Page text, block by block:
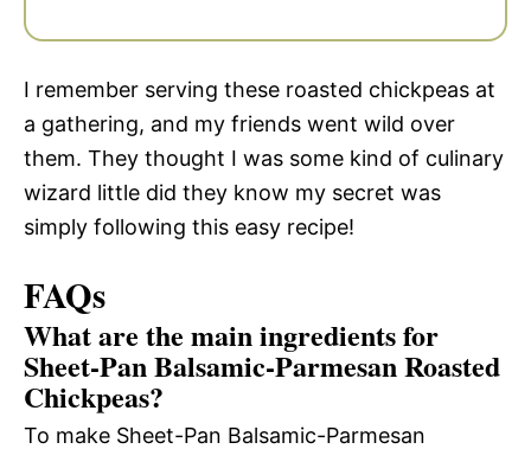
I remember serving these roasted chickpeas at
a gathering, and my friends went wild over
them. They thought I was some kind of culinary
wizard little did they know my secret was
simply following this easy recipe!
FAQs
What are the main ingredients for
Sheet-Pan Balsamic-Parmesan Roasted
Chickpeas?
To make Sheet-Pan Balsamic-Parmesan